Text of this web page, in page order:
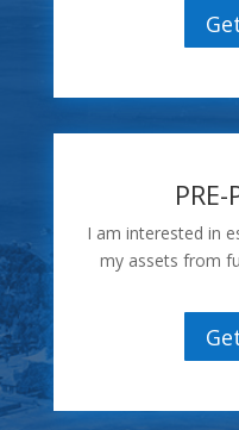
I am interested in
my assets from